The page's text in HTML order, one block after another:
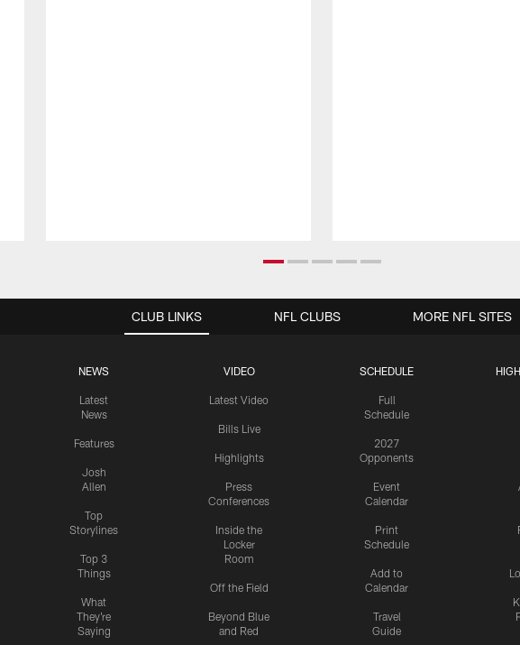
CLUB LINKS
NEWS
Latest
News
Features
Josh
Allen
Top
Storylines
Top 3
Things
What
They're
Saying
VIDEO
Latest Video
Bills Live
Highlights
Press
Conferences
Inside the
Locker
Room
Off the Field
Beyond Blue
and Red
SCHEDULE
Full
Schedule
2027
Opponents
Event
Calendar
Print
Schedule
Add to
Calendar
Travel
Guide
NFL CLUBS MORE NFL SITES